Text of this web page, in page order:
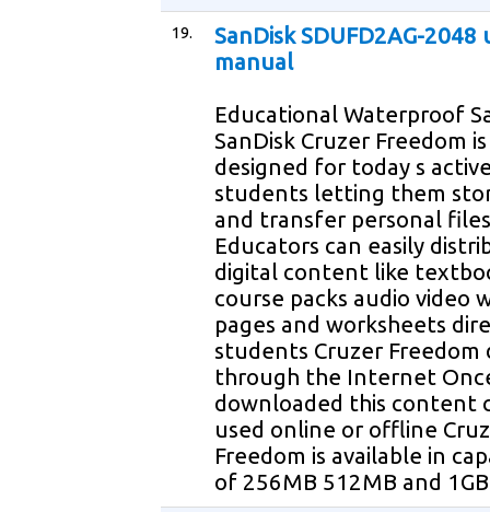
19.
SanDisk SDUFD2AG-2048
manual
Educational Waterproof
SanDisk Cruzer Freedom is
designed for today s
students letting them
and transfer personal files
Educators can easily
digital content like
course packs audio video
pages and worksheets
students Cruzer Freedom
through the Internet
downloaded this content
used online or offline
Freedom is available in
of 256MB 512MB and